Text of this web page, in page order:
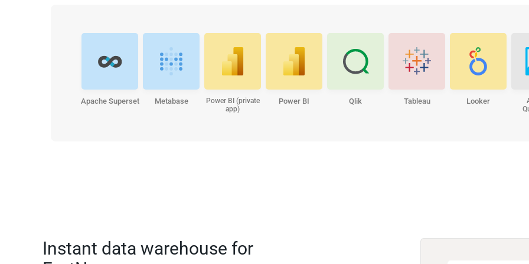
Apache Superset Metabase
Power BI (private
app)
Power BI Qlik Tableau Looker
Instant data warehouse for